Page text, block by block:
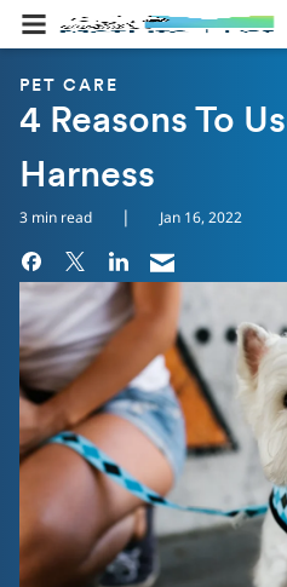
Skip Navigation
PET CARE
4 Reasons To
Harness
3 min read | Jan 16, 2022